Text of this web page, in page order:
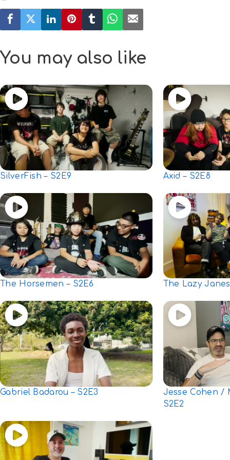
You may also like
SilverFish – S2E9 Axid – S2E8
The Horsemen – S2E6 The Lazy
Gabriel Badarou – S2E3
Jesse Cohen /
S2E2